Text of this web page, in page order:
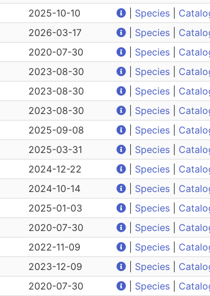
2025-10-10 Species
2026-03-17 Species
2020-07-30 Species
2023-08-30 Species
2023-08-30 Species
2023-08-30 Species
2025-09-08 Species
2025-03-31 Species
2024-12-22 Species
2024-10-14 Species
2025-01-03 Species
2020-07-30 Species
2022-11-09 Species
2023-12-09 Species
2020-07-30 Species